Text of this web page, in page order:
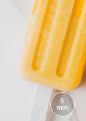
5
min